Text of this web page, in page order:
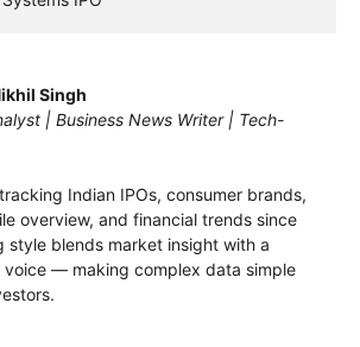
Singh
| Business News Writer | Tech-
Indian IPOs, consumer brands,
overview, and financial trends since
style blends market insight with a
voice — making complex data simple